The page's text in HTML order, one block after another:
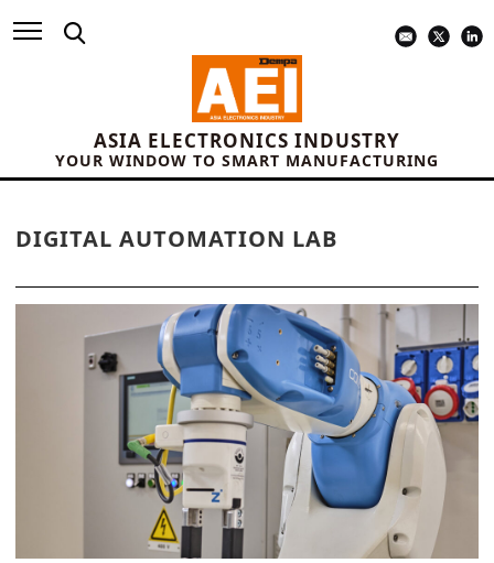
ASIA ELECTRONICS INDUSTRY
YOUR WINDOW TO SMART MANUFACTURING
DIGITAL AUTOMATION LAB